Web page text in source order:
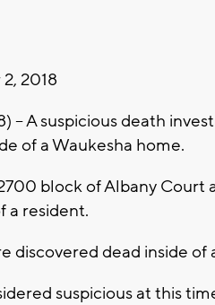
2018
-- A suspicious death
of a Waukesha home.
block of Albany Court
a resident.
discovered dead inside of
suspicious at this